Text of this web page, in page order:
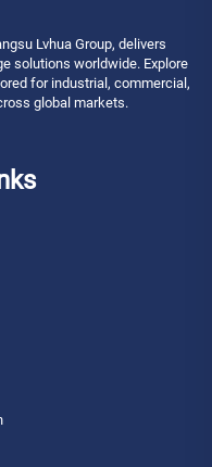
Lvhua Group, delivers
solutions worldwide. Explore
for industrial, commercial,
global markets.